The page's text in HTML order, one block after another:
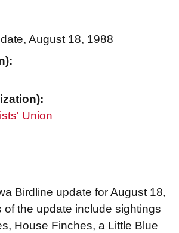
August 18, 1988
Union
Birdline update for August 18,
of the update include sightings
House Finches, a Little Blue